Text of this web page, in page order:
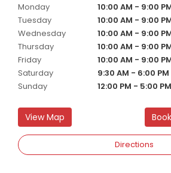
Monday
10:00 AM - 9:00
Tuesday
10:00 AM - 9:00
Wednesday
10:00 AM - 9:00
Thursday
10:00 AM - 9:00
Friday
10:00 AM - 9:00
Saturday
9:30 AM - 6:00 PM
Sunday
12:00 PM - 5:00 PM
View Map
Directions